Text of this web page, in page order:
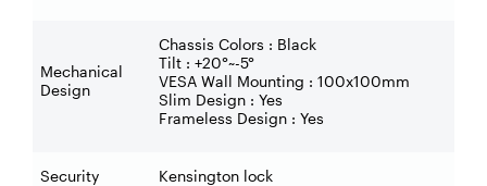
Mechanical
Design
Chassis Colors : Black
Tilt : +20°~-5°
VESA Wall Mounting : 100x100mm
Slim Design : Yes
Frameless Design : Yes
Security Kensington lock